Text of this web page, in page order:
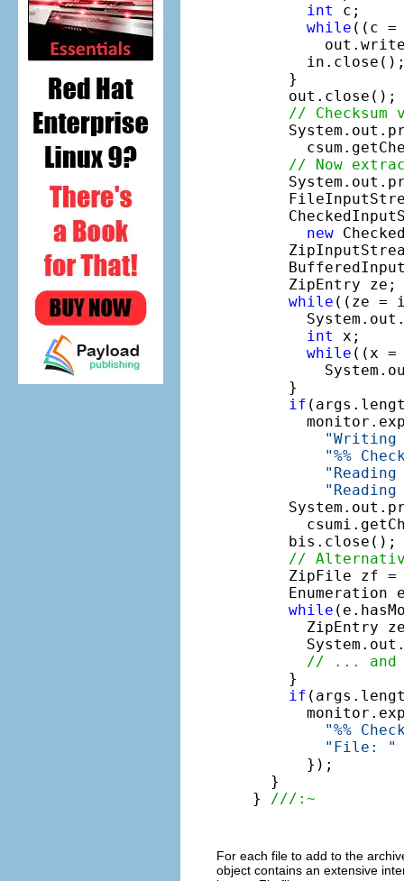
int
c;
while ((c
    }
    out.close();
//
// Now
new
    ZipEntry ze;
while ((ze =
int
x;
while ((x =
    }
if
"%%
    bis.close();
//
ZipFile zf
Enumeration
while
ZipEntry
// ... and
    }
if
"%%
"File: "
      });
  }
}
///:~
For each file to add to the
object contains an extensive